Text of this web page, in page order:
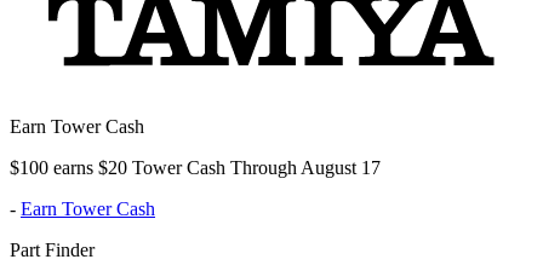
Earn Tower Cash
$100 earns $20 Tower Cash Through August 17
- Earn Tower Cash
Part Finder